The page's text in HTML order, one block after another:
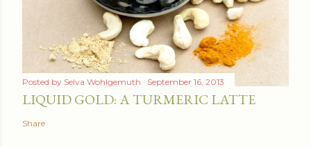
Posted by Selva Wohlgemuth September 16, 2013
LIQUID GOLD: A TURMERIC LATTE
Share